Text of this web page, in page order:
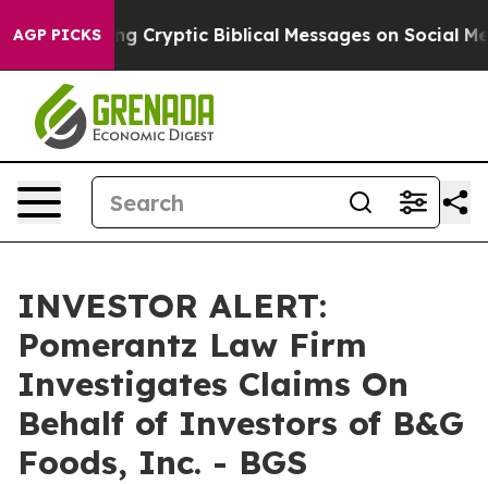
AGP PICKS
Is Posting Cryptic Biblical Messages on Social
INVESTOR ALERT:
Pomerantz Law Firm
Investigates Claims On
Behalf of Investors of B&G
Foods, Inc. - BGS